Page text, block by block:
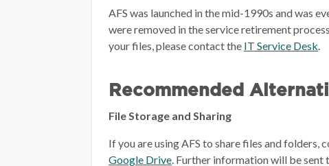
AFS was launched in the mid-1990s and was
were removed in the service retirement
your files, please contact the IT Service Desk.
Recommended
File Storage and Sharing
If you are using AFS to share files and folders,
Google Drive. Further information will be sent